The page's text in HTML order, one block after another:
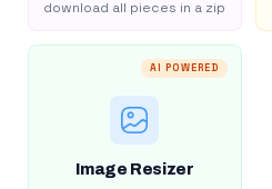
download all pieces in a zip
AI POWERED
Image Resizer